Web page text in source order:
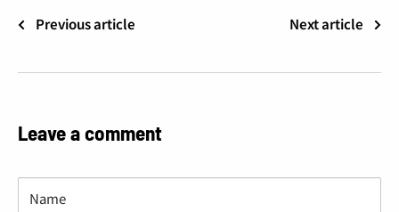
Previous article Next article
Leave a comment
Name